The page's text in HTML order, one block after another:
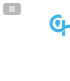
Navigation Panel